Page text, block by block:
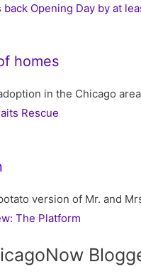
back Opening Day by at
homes
in the Chicago area
Rescue
version of Mr. and
The Platform